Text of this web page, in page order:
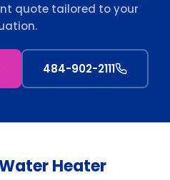
quote tailored to your
484-902-2111
Heater